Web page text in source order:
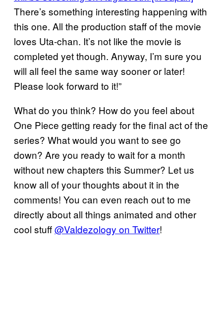
There’s something interesting happening with
this one. All the production staff of the movie
loves Uta-chan. It’s not like the movie is
completed yet though. Anyway, I’m sure you
will all feel the same way sooner or later!
Please look forward to it!”
What do you think? How do you feel about
One Piece getting ready for the final act of the
series? What would you want to see go
down? Are you ready to wait for a month
without new chapters this Summer? Let us
know all of your thoughts about it in the
comments! You can even reach out to me
directly about all things animated and other
cool stuff@Valdezology on Twitter!